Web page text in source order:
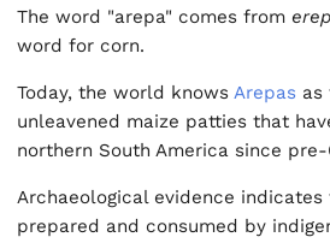
The word "arepa" comes from
word for corn.
Today, the world knowsArepas as
unleavened maize patties that
northern South America since
Archaeological evidence
prepared and consumed by